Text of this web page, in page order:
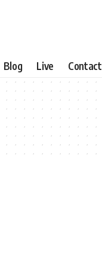
Blog Live Contact